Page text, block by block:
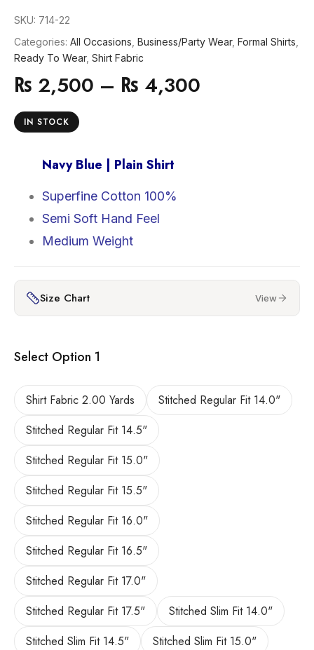
SKU: 714-22
Categories: All Occasions Business/Party Wear, Formal Shirts
Ready To Wear, Shirt Fabric
₨ 2,500 – ₨ 4,300
IN STOCK
Navy Blue | Plain Shirt
Superfine Cotton 100%
Semi Soft Hand Feel
Medium Weight
Size Chart View
Select Option 1
Shirt Fabric 2.00 Yards
Stitched Regular Fit 14.0"
Stitched Regular Fit 14.5"
Stitched Regular Fit 15.0"
Stitched Regular Fit 15.5"
Stitched Regular Fit 16.0"
Stitched Regular Fit 16.5"
Stitched Regular Fit 17.0"
Stitched Regular Fit 17.5"
Stitched Slim Fit 14.0"
Stitched Slim Fit 14.5"
Stitched Slim Fit 15.0"